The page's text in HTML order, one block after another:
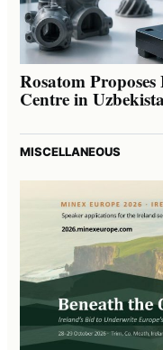
Rosatom
Centre in
MISCELLANEOUS